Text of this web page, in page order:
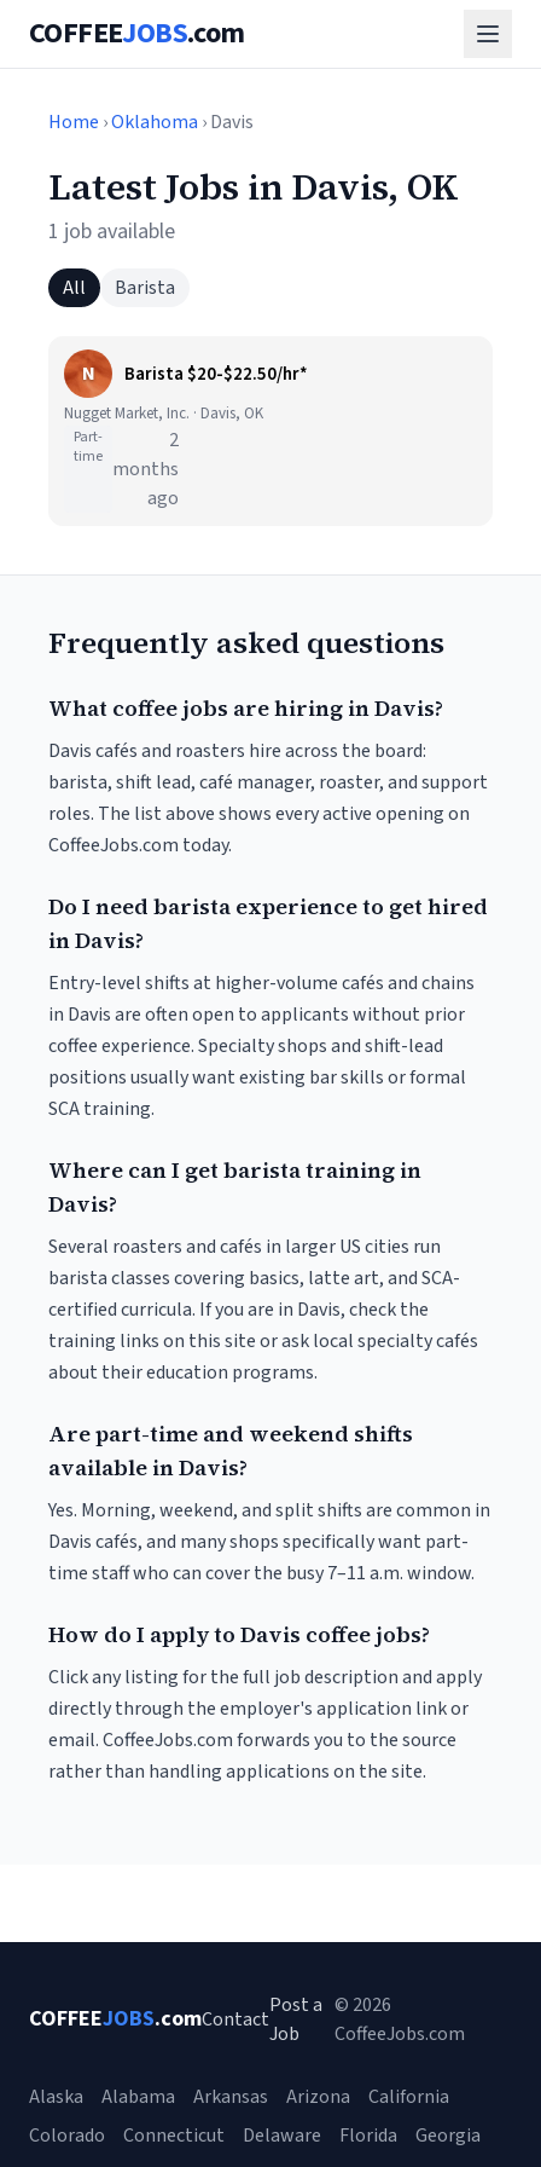
COFFEEJOBS.com
Home ›Oklahoma › Davis
Latest Jobs in Davis, OK
1 job available
All Barista
N Barista $20-$22.50/hr*
Nugget Market, Inc. · Davis, OK
Part-
time
2
months
ago
Frequently asked questions
What coffee jobs are hiring in Davis?
Davis cafés and roasters hire across the board:
barista, shift lead, café manager, roaster, and support
roles. The list above shows every active opening on
CoffeeJobs.com today.
Do I need barista experience to get hired
in Davis?
Entry-level shifts at higher-volume cafés and chains
in Davis are often open to applicants without prior
coffee experience. Specialty shops and shift-lead
positions usually want existing bar skills or formal
SCA training.
Where can I get barista training in
Davis?
Several roasters and cafés in larger US cities run
barista classes covering basics, latte art, and SCA-
certified curricula. If you are in Davis, check the
training links on this site or ask local specialty cafés
about their education programs.
Are part-time and weekend shifts
available in Davis?
Yes. Morning, weekend, and split shifts are common in
Davis cafés, and many shops specifically want part-
time staff who can cover the busy 7–11 a.m. window.
How do I apply to Davis coffee jobs?
Click any listing for the full job description and apply
directly through the employer's application link or
email. CoffeeJobs.com forwards you to the source
rather than handling applications on the site.
COFFEEJOBS.comContact
Post a
Job
© 2026
CoffeeJobs.com
Alaska Alabama Arkansas Arizona
California
Colorado
Connecticut Delaware Florida
Georgia